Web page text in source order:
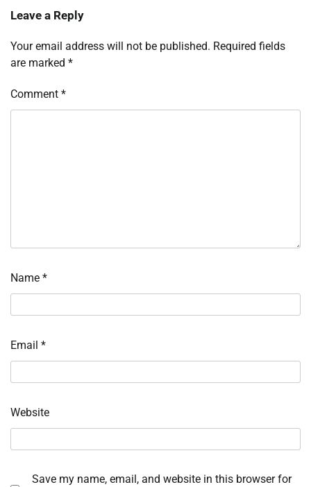
Leave a Reply
Your email address will not be published. Required fields
are marked *
Comment *
Name *
Email *
Website
Save my name, email, and website in this browser for